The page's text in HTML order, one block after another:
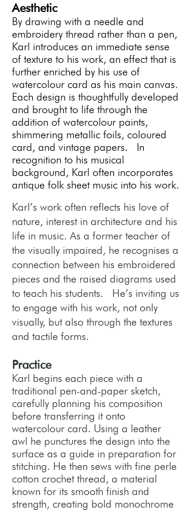
Aesthetic
By drawing with a needle and
embroidery thread rather than a pen,
Karl introduces an immediate sense
of texture to his work, an effect that is
further enriched by his use of
watercolour card as his main canvas.
Each design is thoughtfully developed
and brought to life through the
addition of watercolour paints,
shimmering metallic foils, coloured
card, and vintage papers. In
recognition to his musical
background, Karl often incorporates
antique folk sheet music into his work.
Karl’s work often reflects his love of
nature, interest in architecture and his
life in music. As a former teacher of
the visually impaired, he recognises a
connection between his embroidered
pieces and the raised diagrams used
to teach his students. He’s inviting us
to engage with his work, not only
visually, but also through the textures
and tactile forms.
Practice
Karl begins each piece with a
traditional pen-and-paper sketch,
carefully planning his composition
before transferring it onto
watercolour card. Using a leather
awl he punctures the design into the
surface as a guide in preparation for
stitching. He then sews with fine perle
cotton crochet thread, a material
known for its smooth finish and
strength, creating bold monochrome